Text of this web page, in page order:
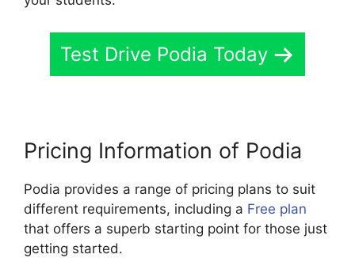
Test Drive Podia Today
Pricing Information of Podia
Podia provides a range of pricing plans to suit
different requirements, including a Free plan
that offers a superb starting point for those just
getting started.